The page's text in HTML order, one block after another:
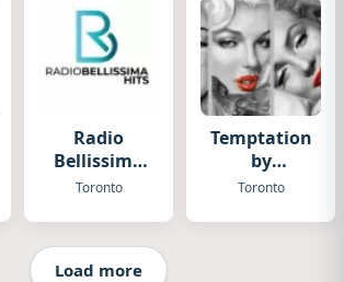
Radio
Bellissima
Hits
Toronto
Temptation
by
Fugadamore
Toronto
Load more